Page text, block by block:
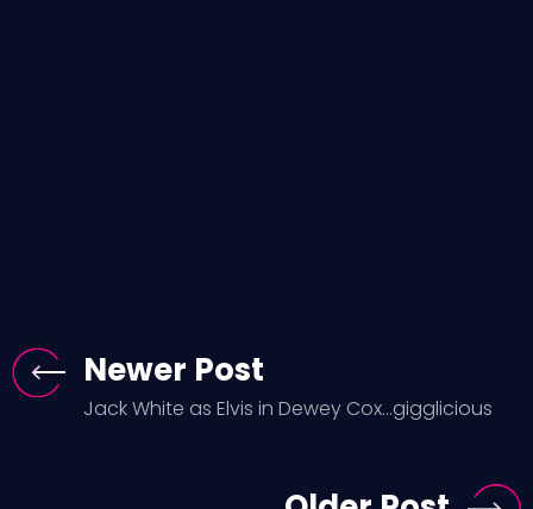
Newer Post
Jack White as Elvis in Dewey Cox...gigglicious